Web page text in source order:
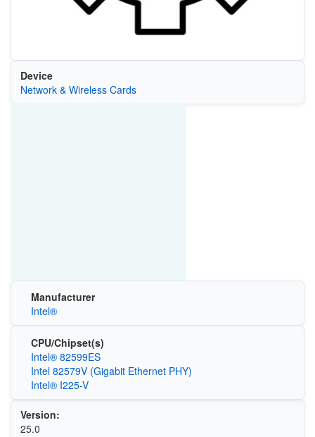
Device
Network & Wireless Cards
Manufacturer
Intel®
CPU/Chipset(s)
Intel® 82599ES
Intel 82579V (Gigabit Ethernet PHY)
Intel® I225-V
Version:
25.0